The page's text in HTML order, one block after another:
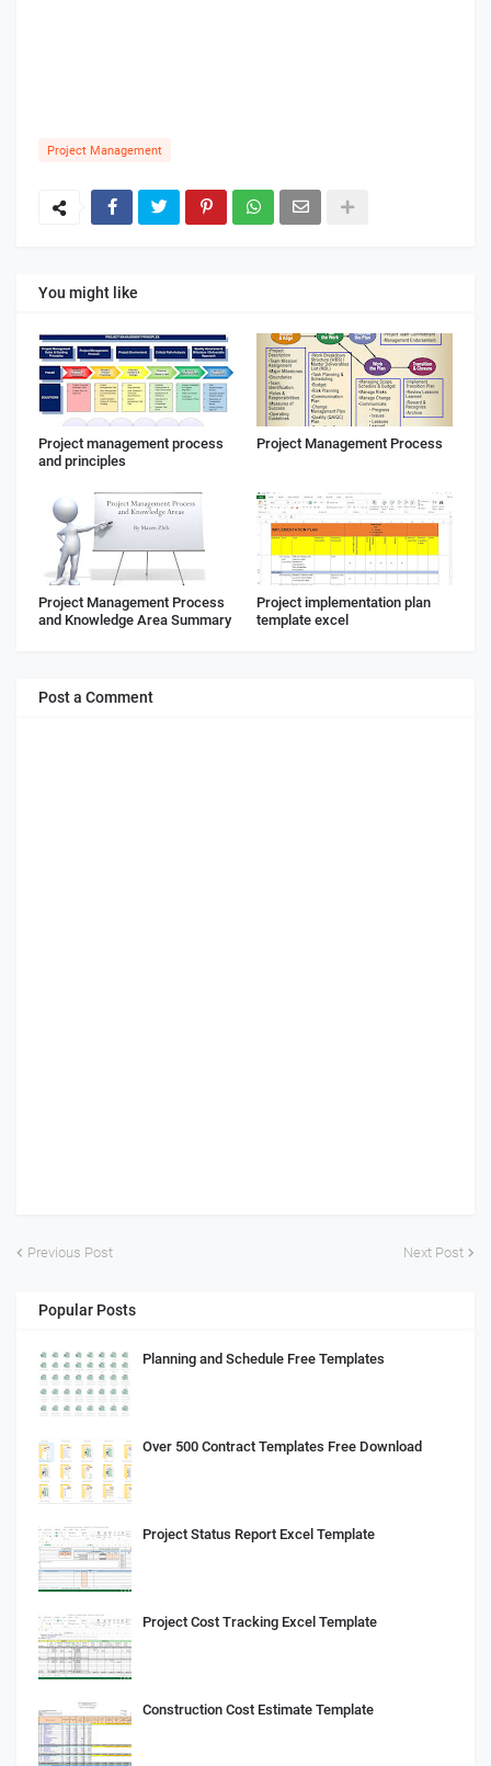
Project Management
You might like
Project management process
and principles
Project Management Process
Project Management Process
and Knowledge Area Summary
Project implementation plan
template excel
Post a Comment
Previous Post Next Post
Popular Posts
Planning and Schedule Free Templates
Over 500 Contract Templates Free Download
Project Status Report Excel Template
Project Cost Tracking Excel Template
Construction Cost Estimate Template